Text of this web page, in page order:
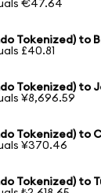
€47.64
Tokenized) to
£40.81
Tokenized) to
¥8,696.59
Tokenized) to
¥370.46
Tokenized) to